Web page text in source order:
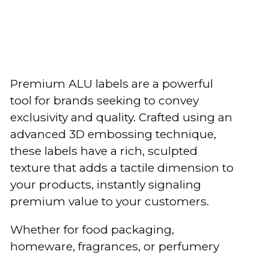
Premium ALU labels are a powerful
tool for brands seeking to convey
exclusivity and quality. Crafted using an
advanced 3D embossing technique,
these labels have a rich, sculpted
texture that adds a tactile dimension to
your products, instantly signaling
premium value to your customers.
Whether for food packaging,
homeware, fragrances, or perfumery